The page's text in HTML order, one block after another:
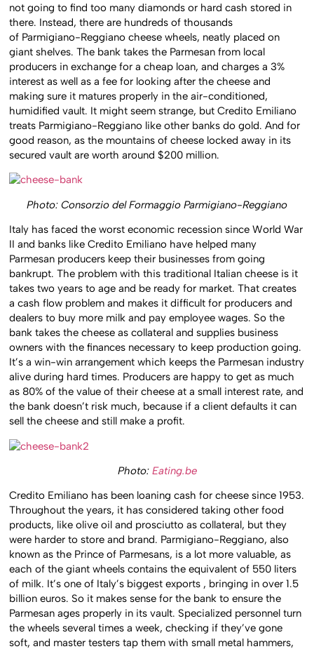
not going to find too many diamonds or hard cash stored in
there. Instead, there are hundreds of thousands
of Parmigiano-Reggiano cheese wheels, neatly placed on
giant shelves. The bank takes the Parmesan from local
producers in exchange for a cheap loan, and charges a 3%
interest as well as a fee for looking after the cheese and
making sure it matures properly in the air-conditioned,
humidified vault. It might seem strange, but Credito Emiliano
treats Parmigiano-Reggiano like other banks do gold. And for
good reason, as the mountains of cheese locked away in its
secured vault are worth around $200 million.
Photo: Consorzio del Formaggio Parmigiano-Reggiano
Italy has faced the worst economic recession since World War
II and banks like Credito Emiliano have helped many
Parmesan producers keep their businesses from going
bankrupt. The problem with this traditional Italian cheese is it
takes two years to age and be ready for market. That creates
a cash flow problem and makes it difficult for producers and
dealers to buy more milk and pay employee wages. So the
bank takes the cheese as collateral and supplies business
owners with the finances necessary to keep production going.
It’s a win-win arrangement which keeps the Parmesan industry
alive during hard times. Producers are happy to get as much
as 80% of the value of their cheese at a small interest rate, and
the bank doesn’t risk much, because if a client defaults it can
sell the cheese and still make a profit.
Photo: Eating.be
Credito Emiliano has been loaning cash for cheese since 1953.
Throughout the years, it has considered taking other food
products, like olive oil and prosciutto as collateral, but they
were harder to store and brand. Parmigiano-Reggiano, also
known as the Prince of Parmesans, is a lot more valuable, as
each of the giant wheels contains the equivalent of 550 liters
of milk. It’s one of Italy’s biggest exports , bringing in over 1.5
billion euros. So it makes sense for the bank to ensure the
Parmesan ages properly in its vault. Specialized personnel turn
the wheels several times a week, checking if they’ve gone
soft, and master testers tap them with small metal hammers,